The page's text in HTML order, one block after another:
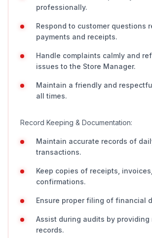
professionally.
Respond to customer questions
payments and receipts.
Handle complaints calmly and
issues to the Store Manager.
Maintain a friendly and
all times.
Record Keeping & Documentation:
Maintain accurate records of
transactions.
Keep copies of receipts,
confirmations.
Ensure proper filing of financial
Assist during audits by providing
records.